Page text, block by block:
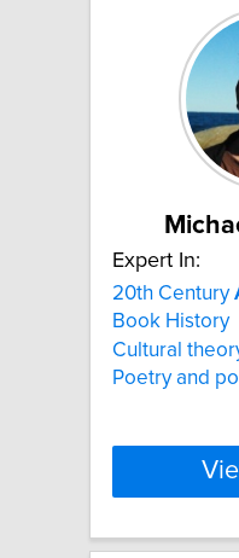
Expert In:
20th Century
Book History
Cultural
Poetry and